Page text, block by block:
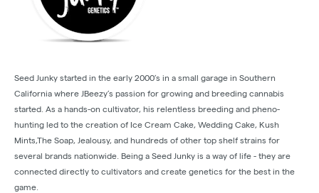
Seed Junky started in the early 2000’s in a small garage in Southern
California where JBeezy’s passion for growing and breeding cannabis
started. As a hands-on cultivator, his relentless breeding and pheno-
hunting led to the creation of Ice Cream Cake, Wedding Cake, Kush
Mints,The Soap, Jealousy, and hundreds of other top shelf strains for
several brands nationwide. Being a Seed Junky is a way of life - they are
connected directly to cultivators and create genetics for the best in the
game.